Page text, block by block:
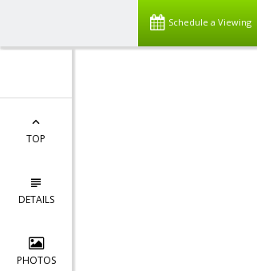
Schedule a Viewing
TOP
DETAILS
PHOTOS